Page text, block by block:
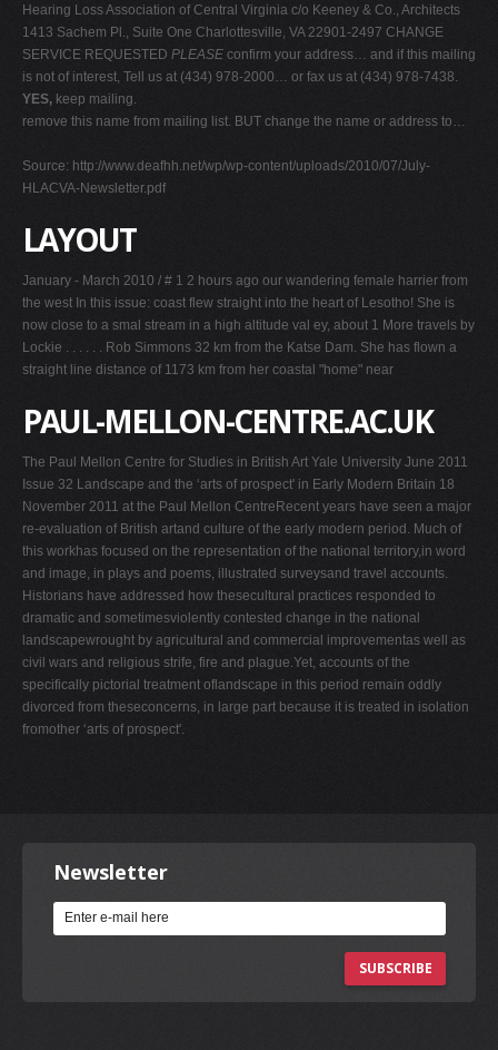
Hearing Loss Association of Central Virginia c/o Keeney & Co., Architects
1413 Sachem Pl., Suite One Charlottesville, VA 22901-2497 CHANGE
SERVICE REQUESTED PLEASE confirm your address… and if this mailing
is not of interest, Tell us at (434) 978-2000… or fax us at (434) 978-7438.
YES, keep mailing.
remove this name from mailing list. BUT change the name or address to…
Source: http://www.deafhh.net/wp/wp-content/uploads/2010/07/July-
HLACVA-Newsletter.pdf
LAYOUT
January - March 2010 / # 1 2 hours ago our wandering female harrier from
the west In this issue: coast flew straight into the heart of Lesotho! She is
now close to a smal stream in a high altitude val ey, about 1 More travels by
Lockie . . . . . . Rob Simmons 32 km from the Katse Dam. She has flown a
straight line distance of 1173 km from her coastal "home" near
PAUL-MELLON-CENTRE.AC.UK
The Paul Mellon Centre for Studies in British Art Yale University June 2011
Issue 32 Landscape and the ‘arts of prospect' in Early Modern Britain 18
November 2011 at the Paul Mellon CentreRecent years have seen a major
re-evaluation of British artand culture of the early modern period. Much of
this workhas focused on the representation of the national territory,in word
and image, in plays and poems, illustrated surveysand travel accounts.
Historians have addressed how thesecultural practices responded to
dramatic and sometimesviolently contested change in the national
landscapewrought by agricultural and commercial improvementas well as
civil wars and religious strife, fire and plague.Yet, accounts of the
specifically pictorial treatment oflandscape in this period remain oddly
divorced from theseconcerns, in large part because it is treated in isolation
fromother ‘arts of prospect'.
Newsletter
SUBSCRIBE